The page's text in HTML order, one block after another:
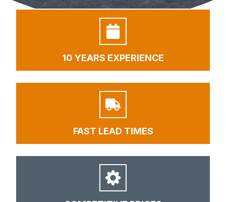
10 YEARS EXPERIENCE
FAST LEAD TIMES